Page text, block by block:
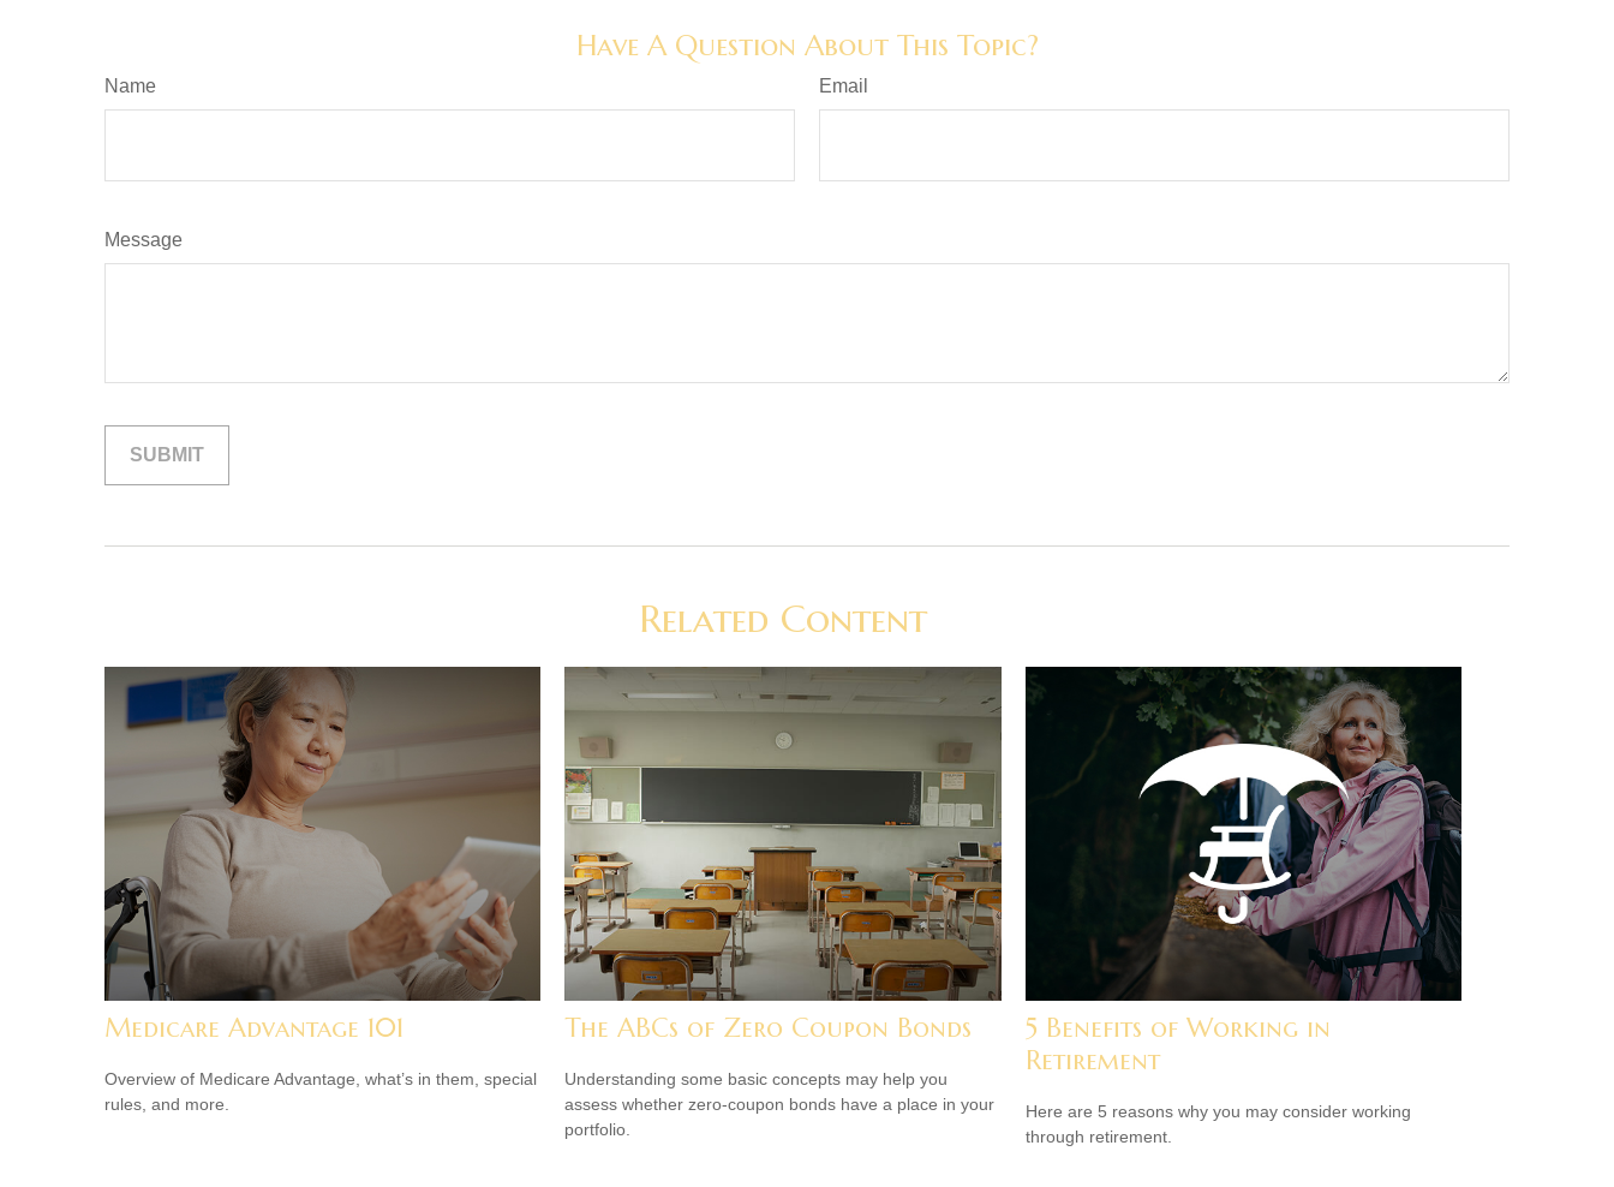
Have A Question About This Topic?
Name Email
Message
Related Content
Medicare Advantage 101
Overview of Medicare Advantage, what’s in them, special
rules, and more.
The ABCs of Zero Coupon Bonds
Understanding some basic concepts may help you
assess whether zero-coupon bonds have a place in your
portfolio.
5 Benefits of Working in
Retirement
Here are 5 reasons why you may consider working
through retirement.